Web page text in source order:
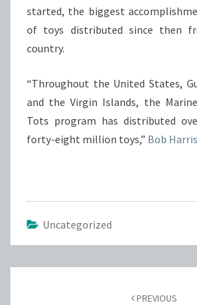
started, the biggest
of toys distributed since then
country.
“Throughout the United States,
and the Virgin Islands, the
Tots program has distributed
forty-eight million toys,” Bob Harris
Uncategorized
PREVIOUS